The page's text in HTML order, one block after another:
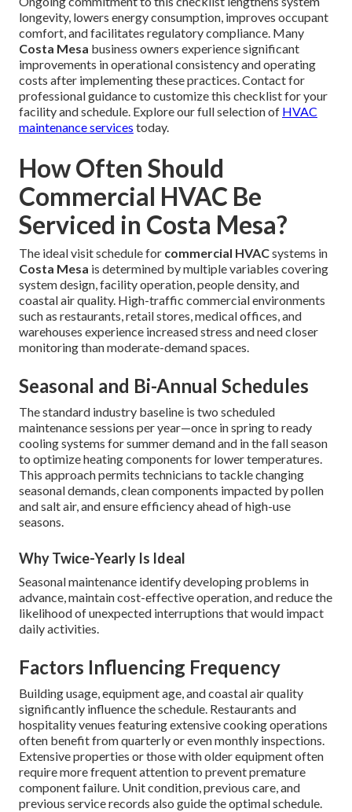
longevity, lowers energy consumption, improves occupant
comfort, and facilitates regulatory compliance. Many
Costa Mesa business owners experience significant
improvements in operational consistency and operating
costs after implementing these practices. Contact for
professional guidance to customize this checklist for your
facility and schedule. Explore our full selection of HVAC
maintenance services today.
How Often Should
Commercial HVAC Be
Serviced in Costa Mesa?
The ideal visit schedule for commercial HVACsystems in
Costa Mesa is determined by multiple variables covering
system design, facility operation, people density, and
coastal air quality. High-traffic commercial environments
such as restaurants, retail stores, medical offices, and
warehouses experience increased stress and need closer
monitoring than moderate-demand spaces.
Seasonal and Bi-Annual Schedules
The standard industry baseline is two scheduled
maintenance sessions per year—once in spring to ready
cooling systems for summer demand and in the fall season
to optimize heating components for lower temperatures.
This approach permits technicians to tackle changing
seasonal demands, clean components impacted by pollen
and salt air, and ensure efficiency ahead of high-use
seasons.
Why Twice-Yearly Is Ideal
Seasonal maintenance identify developing problems in
advance, maintain cost-effective operation, and reduce the
likelihood of unexpected interruptions that would impact
daily activities.
Factors Influencing Frequency
Building usage, equipment age, and coastal air quality
significantly influence the schedule. Restaurants and
hospitality venues featuring extensive cooking operations
often benefit from quarterly or even monthly inspections.
Extensive properties or those with older equipment often
require more frequent attention to prevent premature
component failure. Unit condition, previous care, and
previous service records also guide the optimal schedule.